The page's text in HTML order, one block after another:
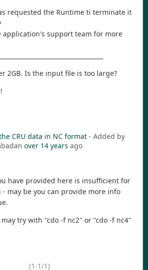
requested the Runtime ti terminate it
application's support team for more
2GB. Is the input file is too large?
CRU data in NC format - Added by
over 14 years ago
have provided here is insufficient for
- may be you can provide more info
try with "cdo -f nc2" or "cdo -f nc4"
(1-1/1)